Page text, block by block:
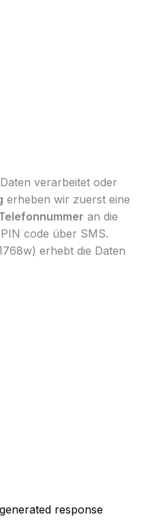
verarbeitet oder
erheben wir zuerst eine
an die
code über SMS.
erhebt die Daten
response